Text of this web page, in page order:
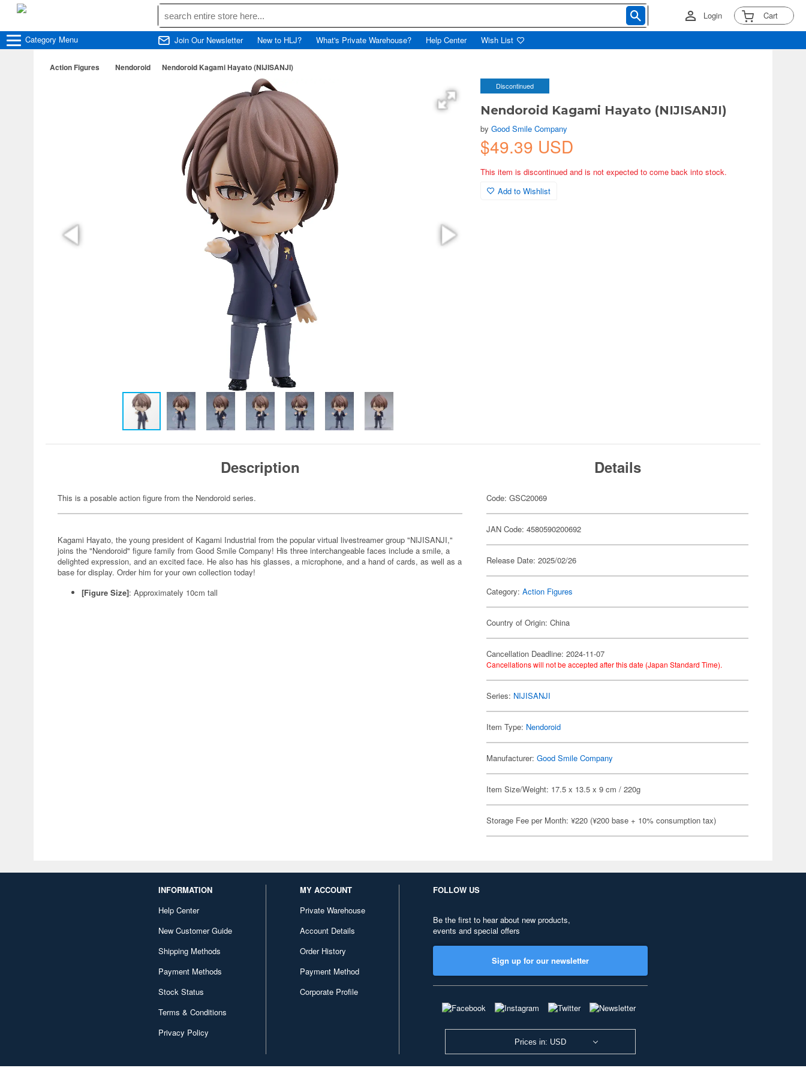
Login Cart
Category Menu Join Our Newsletter New to HLJ? What's Private Warehouse? Help Center Wish List
Action Figures Nendoroid Nendoroid Kagami Hayato (NIJISANJI)
Discontinued
Nendoroid Kagami Hayato (NIJISANJI)
byGood Smile Company
$49.39 USD
This item is discontinued and is not expected to come back into stock.
Add to Wishlist
Description
This is a posable action figure from the Nendoroid series.
Kagami Hayato, the young president of Kagami Industrial from the popular virtual livestreamer group "NIJISANJI,"
joins the "Nendoroid" figure family from Good Smile Company! His three interchangeable faces include a smile, a
delighted expression, and an excited face. He also has his glasses, a microphone, and a hand of cards, as well as a
base for display. Order him for your own collection today!
[Figure Size]: Approximately 10cm tall
Details
Code: GSC20069
JAN Code: 4580590200692
Release Date: 2025/02/26
Category:Action Figures
Country of Origin: China
Cancellation Deadline: 2024-11-07
Cancellations will not be accepted after this date (Japan Standard Time).
Series: NIJISANJI
Item Type: Nendoroid
Manufacturer:Good Smile Company
Item Size/Weight: 17.5 x 13.5 x 9 cm / 220g
Storage Fee per Month: ¥220 (¥200 base + 10% consumption tax)
INFORMATION
Help Center
New Customer Guide
Shipping Methods
Payment Methods
Stock Status
Terms & Conditions
Privacy Policy
MY ACCOUNT
Private Warehouse
Account Details
Order History
Payment Method
Corporate Profile
FOLLOW US
Be the first to hear about new products,
events and special offers
Sign up for our newsletter
Prices in: USD